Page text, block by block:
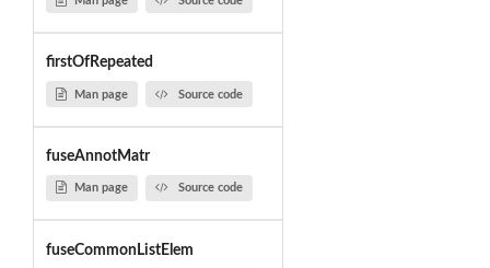
firstOfRepeated
Man page Source code
fuseAnnotMatr
Man page Source code
fuseCommonListElem